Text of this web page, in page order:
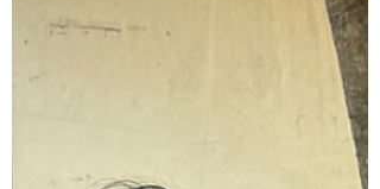
hosted_button_id=4J9CBT9ULKRRS